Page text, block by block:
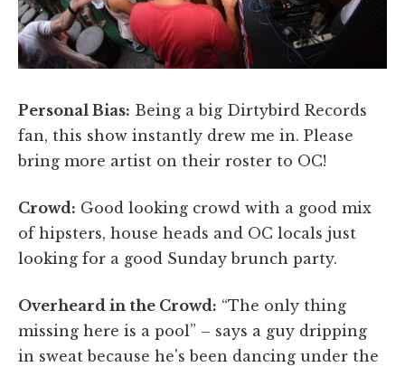
Personal Bias: Being a big Dirtybird Records
fan, this show instantly drew me in. Please
bring more artist on their roster to OC!
Crowd: Good looking crowd with a good mix
of hipsters, house heads and OC locals just
looking for a good Sunday brunch party.
Overheard in the Crowd: “The only thing
missing here is a pool” – says a guy dripping
in sweat because he's been dancing under the